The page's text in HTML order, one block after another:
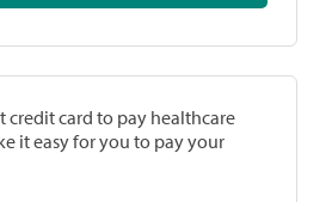
credit card to pay healthcare
it easy for you to pay your